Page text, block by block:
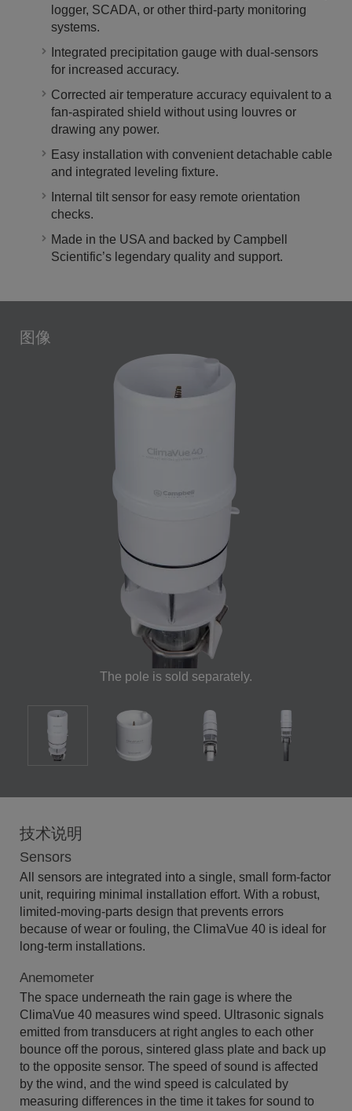
logger, SCADA, or other third-party monitoring
systems.
Integrated precipitation gauge with dual-sensors
for increased accuracy.
Corrected air temperature accuracy equivalent to a
fan-aspirated shield without using louvres or
drawing any power.
Easy installation with convenient detachable cable
and integrated leveling fixture.
Internal tilt sensor for easy remote orientation
checks.
Made in the USA and backed by Campbell
Scientific’s legendary quality and support.
图像
The pole is sold separately.
技术说明
Sensors
All sensors are integrated into a single, small form-factor
unit, requiring minimal installation effort. With a robust,
limited-moving-parts design that prevents errors
because of wear or fouling, the ClimaVue 40 is ideal for
long-term installations.
Anemometer
The space underneath the rain gage is where the
ClimaVue 40 measures wind speed. Ultrasonic signals
emitted from transducers at right angles to each other
bounce off the porous, sintered glass plate and back up
to the opposite sensor. The speed of sound is affected
by the wind, and the wind speed is calculated by
measuring differences in the time it takes for sound to